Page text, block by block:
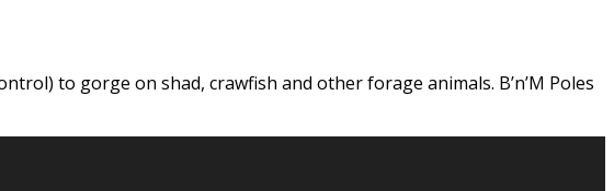
to gorge on shad, crawfish and other forage animals. B’n’M Poles